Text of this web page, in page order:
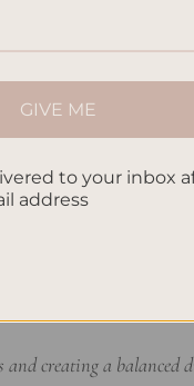
needs may vary,
plan that suits
creating a
GIVE ME
to your inbox
address